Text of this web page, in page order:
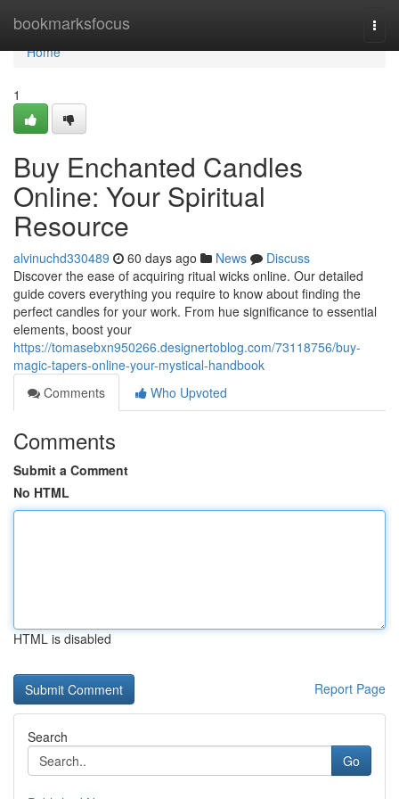
bookmarksfocus
Home
Home
1
Buy Enchanted Candles
Online: Your Spiritual
Resource
alvinuchd330489 60 days ago News
Discuss
Discover the ease of acquiring ritual wicks online. Our detailed
guide covers everything you require to know about finding the
perfect candles for your work. From hue significance to essential
elements, boost your
https://tomasebxn950266.designertoblog.com/73118756/buy-
magic-tapers-online-your-mystical-handbook
Comments
Who Upvoted
Comments
Submit a Comment
No HTML
HTML is disabled
Report Page
Search
Go